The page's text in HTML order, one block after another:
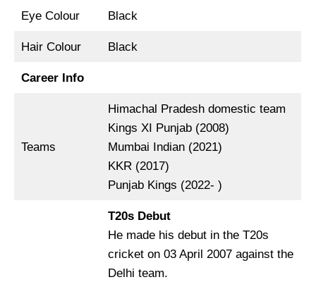
Eye Colour Black
Hair Colour Black
Career Info
Teams
Himachal Pradesh domestic team
Kings XI Punjab (2008)
Mumbai Indian (2021)
KKR (2017)
Punjab Kings (2022- )
T20s Debut
He made his debut in the T20s
cricket on 03 April 2007 against the
Delhi team.